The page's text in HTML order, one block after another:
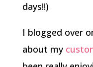
days!!)
I blogged over
about my